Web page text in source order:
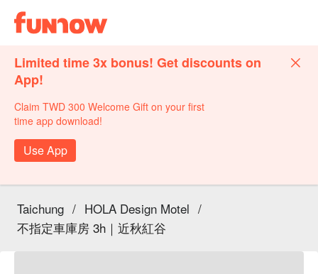
Limited time 3x bonus! Get discounts on
App!
Claim TWD 300 Welcome Gift on your first
time app download!
Use App
Taichung / HOLA Design Motel /
不指定車庫房 3h｜近秋紅谷